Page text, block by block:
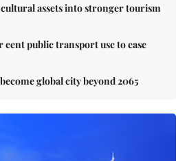
assets into stronger tourism
cent public transport use to ease
global city beyond 2065